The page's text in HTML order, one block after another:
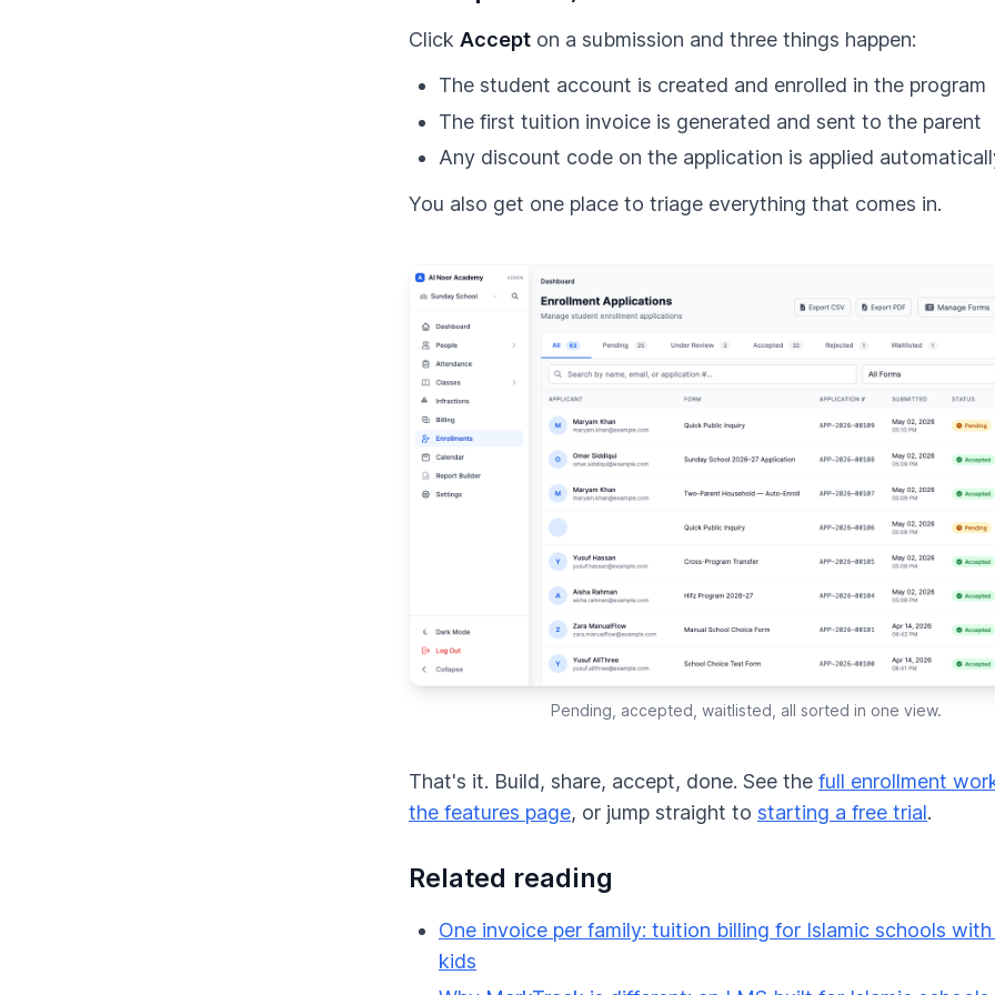
Click Accept on a submission and three things happen:
The student account is created and enrolled in the program
The first tuition invoice is generated and sent to the parent
Any discount code on the application is applied
You also get one place to triage everything that comes in.
Pending, accepted, waitlisted, all sorted in one view.
That's it. Build, share, accept, done. See the full enrollment
the features page, or jump straight to starting a free trial.
Related reading
One invoice per family: tuition billing for Islamic schools
kids